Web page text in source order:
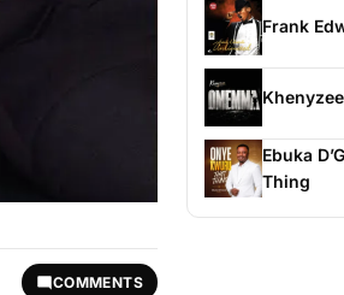
COMMENTS
Frank
Ebuka
Thing